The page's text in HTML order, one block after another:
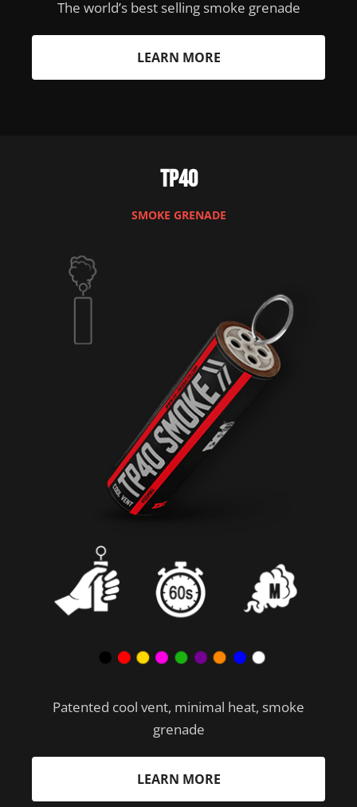
The world’s best selling smoke grenade
LEARN MORE
TP40
SMOKE GRENADE
Patented cool vent, minimal heat, smoke
grenade
LEARN MORE